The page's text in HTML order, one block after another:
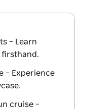
– Learn
firsthand.
– Experience
cruise –